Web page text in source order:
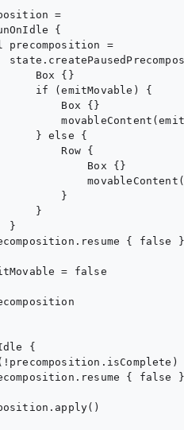
=
{
precomposition =
Box {}
if (emitMovable) {
Box {}
} else {
Row {
Box {}
}
}
}
{ false }
= false
{
{ false }